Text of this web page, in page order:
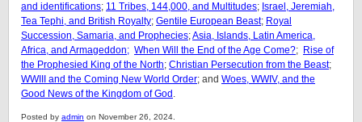
and identifications; 11 Tribes, 144,000, and Multitudes; Israel, Jeremiah,
Tea Tephi, and British Royalty; Gentile European Beast; Royal
Succession, Samaria, and Prophecies;Asia, Islands, Latin America,
Africa, and Armageddon; When Will the End of the Age Come?; Rise of
the Prophesied King of the North; Christian Persecution from the Beast;
WWIII and the Coming New World Order; and Woes, WWIV, and the
Good News of the Kingdom of God .
Posted by admin on November 26, 2024.